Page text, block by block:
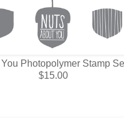
Photopolymer Stamp
$15.00